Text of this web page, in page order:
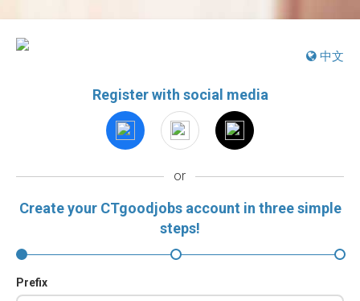
中文
Register with social media
or
Create your CTgoodjobs account in three simple
steps!
Prefix